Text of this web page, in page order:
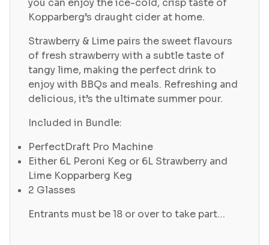
you can enjoy the ice-cold, crisp taste of
Kopparberg’s draught cider at home.
Strawberry & Lime pairs the sweet flavours
of fresh strawberry with a subtle taste of
tangy lime, making the perfect drink to
enjoy with BBQs and meals. Refreshing and
delicious, it’s the ultimate summer pour.
Included in Bundle:
PerfectDraft Pro Machine
Either 6L Peroni Keg or 6L Strawberry and
Lime Kopparberg Keg
2 Glasses
Entrants must be 18 or over to take part…